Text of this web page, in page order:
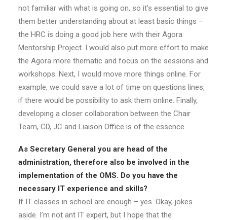
not familiar with what is going on, so it’s essential to give
them better understanding about at least basic things –
the HRC is doing a good job here with their Agora
Mentorship Project. I would also put more effort to make
the Agora more thematic and focus on the sessions and
workshops. Next, I would move more things online. For
example, we could save a lot of time on questions lines,
if there would be possibility to ask them online. Finally,
developing a closer collaboration between the Chair
Team, CD, JC and Liaison Office is of the essence.
As Secretary General you are head of the
administration, therefore also be involved in the
implementation of the OMS. Do you have the
necessary IT experience and skills?
If IT classes in school are enough – yes. Okay, jokes
aside. I’m not ant IT expert, but I hope that the